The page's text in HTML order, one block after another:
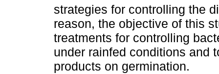
strategies for controlling the
reason, the objective of this
treatments for controlling
under rainfed conditions and
products on germination.